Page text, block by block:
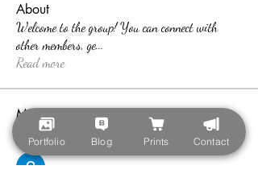
About
Welcome to the group! You can connect with
other members, ge...
Read more
Members
teotran3004123
teotran3004123 Follow
Portfolio Blog Prints Contact